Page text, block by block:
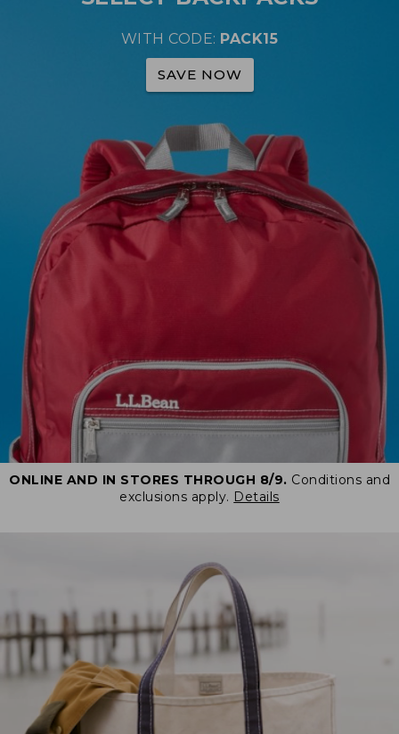
WITH CODE: PACK15
SAVE NOW
ONLINE AND IN STORES THROUGH 8/9. Conditions and
exclusions apply. Details